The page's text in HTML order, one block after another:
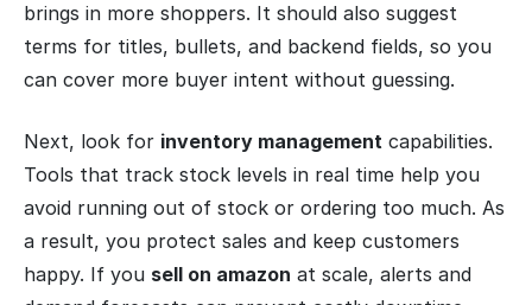
brings in more shoppers. It should also suggest
terms for titles, bullets, and backend fields, so you
can cover more buyer intent without guessing.
Next, look for inventory management capabilities.
Tools that track stock levels in real time help you
avoid running out of stock or ordering too much. As
a result, you protect sales and keep customers
happy. If you sell on amazon at scale, alerts and